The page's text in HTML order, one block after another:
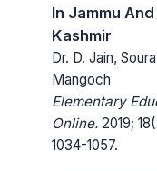
In Jammu And
Kashmir
Dr. D. Jain,
Mangoch
Elementary
Online. 2019;
1034-1057.